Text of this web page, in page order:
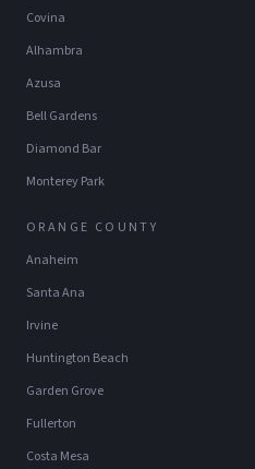
Covina
Alhambra
Azusa
Bell Gardens
Diamond Bar
Monterey Park
ORANGE COUNTY
Anaheim
Santa Ana
Irvine
Huntington Beach
Garden Grove
Fullerton
Costa Mesa